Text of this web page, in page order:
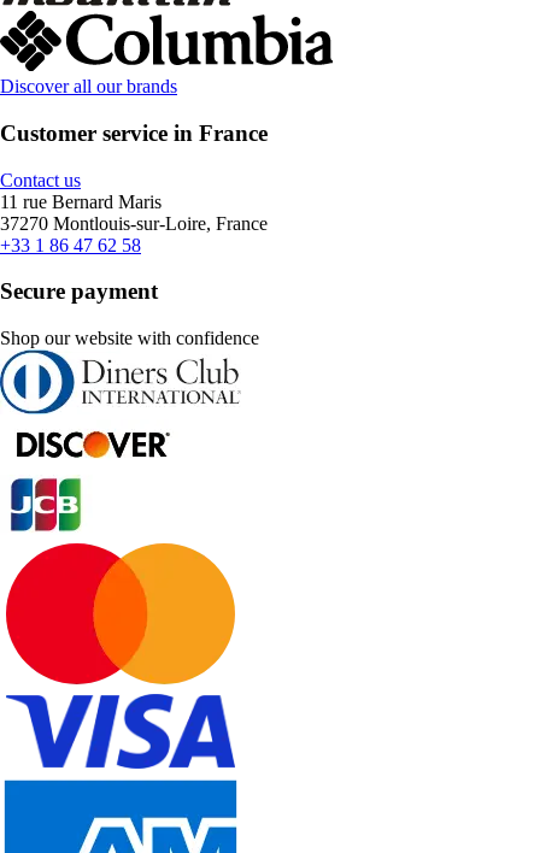
Discover all our brands
Customer service in France
Contact us
11 rue Bernard Maris
37270 Montlouis-sur-Loire, France
+33 1 86 47 62 58
Secure payment
Shop our website with confidence